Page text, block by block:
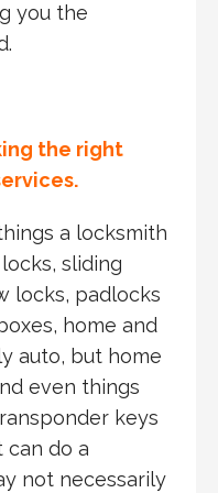
you the
the right
a locksmith
sliding
locks, padlocks
home and
auto, but home
even things
keys
can do a
not necessarily